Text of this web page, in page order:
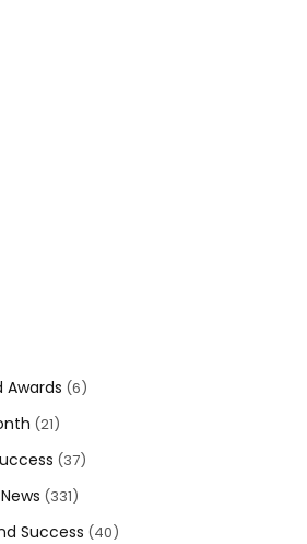
Awards (6)
(21)
(37)
(331)
Success (40)